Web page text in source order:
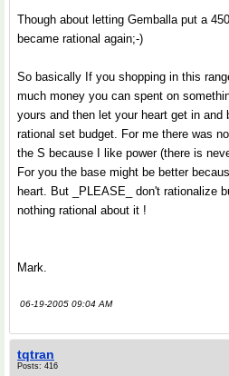
Though about letting Gemballa put a
became rational again;-)
So basically If you shopping in this
much money you can spent on
yours and then let your heart get in
rational set budget. For me there was
the S because I like power (there is
For you the base might be better
heart. But _PLEASE_ don't rationalize
nothing rational about it !
Mark.
06-19-2005 09:04 AM
tqtran
Posts: 416